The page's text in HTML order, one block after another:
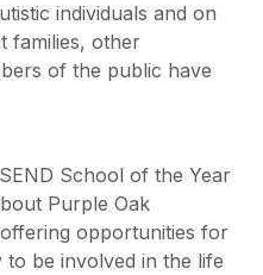
individuals and on
families, other
of the public have
School of the Year
Purple Oak
opportunities for
to be involved in the life